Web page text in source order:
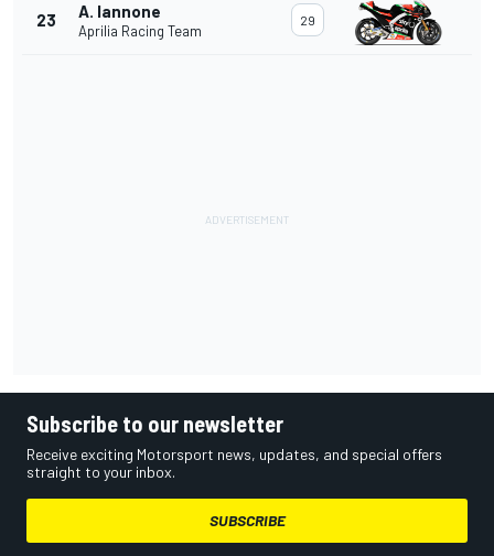
23 A. Iannone
Aprilia Racing Team
29
Subscribe to our newsletter
Receive exciting Motorsport news, updates, and special offers
straight to your inbox.
SUBSCRIBE